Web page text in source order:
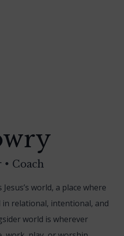
Coach
world, a place where
in relational, intentional, and
world is wherever